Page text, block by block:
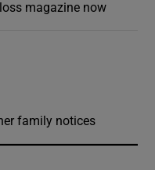
magazine now
family notices